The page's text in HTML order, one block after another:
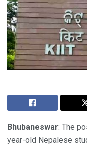
Bhubaneswar: The
year-old Nepalese